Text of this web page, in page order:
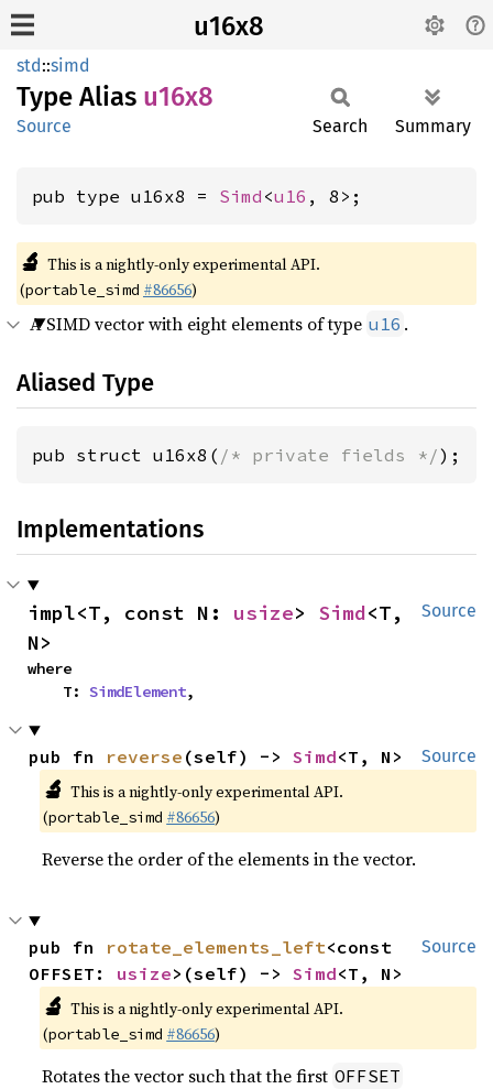
u16x8
std::simd
Type Alias u16x8
Source Search Summary
pub type u16x8 = Simd <u16 , 8>;
🔬 This is a nightly-only experimental API.
(portable_simd #86656)
A SIMD vector with eight elements of type u16 .
Aliased Type
pub struct u16x8( /* private fields */);
Implementations
Source
impl<T, const N: usize> Simd<T,
N>
where
    T:
SimdElement,
Source
pub fn reverse (self) -> Simd<T, N>
🔬 This is a nightly-only experimental API.
(portable_simd #86656)
Reverse the order of the elements in the vector.
Source
pub fn rotate_elements_left<const
OFFSET: usize>(self) -> Simd<T, N>
🔬 This is a nightly-only experimental API.
(portable_simd #86656)
Rotates the vector such that the first OFFSET